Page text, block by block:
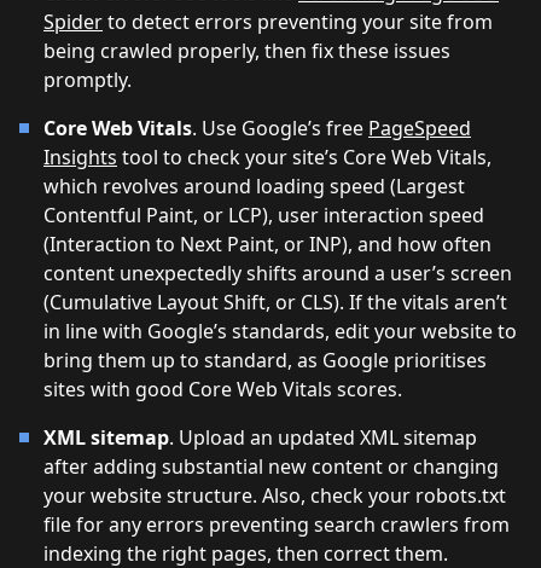
Spiderto detect errors preventing your site from
being crawled properly, then fix these issues
promptly.
Core Web Vitals. Use Google’s free PageSpeed
Insights tool to check your site’s Core Web Vitals,
which revolves around loading speed (Largest
Contentful Paint, or LCP), user interaction speed
(Interaction to Next Paint, or INP), and how often
content unexpectedly shifts around a user’s screen
(Cumulative Layout Shift, or CLS). If the vitals aren’t
in line with Google’s standards, edit your website to
bring them up to standard, as Google prioritises
sites with good Core Web Vitals scores.
XML sitemap. Upload an updated XML sitemap
after adding substantial new content or changing
your website structure. Also, check your robots.txt
file for any errors preventing search crawlers from
indexing the right pages, then correct them.